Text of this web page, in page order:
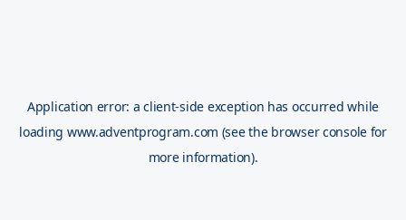
Application error: aclient-side exception has occurred while
loading www.adventprogram.com (see the browser console for
more information).